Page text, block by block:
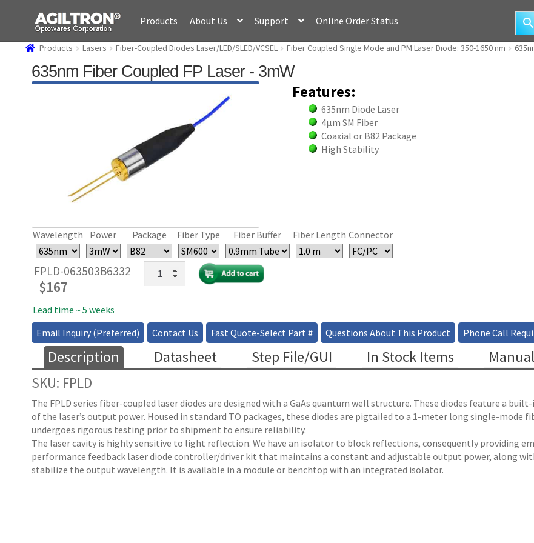
Skip
navigation
Skip
content
Products About Us Support Online Order Status
Products Lasers Fiber-Coupled Diodes Laser/LED/SLED/VCSEL Fiber Coupled Single Mode and PM Laser Diode: 350-1650 nm
635nm Fiber Coupled FP Laser - 3mW
Features:
635nm Diode Laser
4µm SM Fiber
Coaxial or B82 Package
High Stability
Wavelength Power Package Fiber Type Fiber Buffer Fiber Length Connector
FPLD-063503B6332
$167
Fiber
Laser
3mW
quantity
Lead time ~ 5 weeks
Email Inquiry (Preferred)
Contact Us Fast Quote-Select Part # Questions About This Product Phone Call
Description Datasheet Step File/GUI In Stock Items
SKU: FPLD
The FPLD series fiber-coupled laser diodes are designed with a GaAs quantum well structure. These diodes feature a
of the laser’s output power. Housed in standard TO packages, these diodes are pigtailed to a 1-meter long single-mode
undergoes rigorous testing prior to shipment to ensure reliability.
The laser cavity is highly sensitive to light reflection. We have an isolator to block reflections, consequently providing
performance feedback laser diode controller/driver kit that maintains a constant and adjustable output power, along
stabilize the output wavelength. It is available in a module or benchtop with an integrated isolator.